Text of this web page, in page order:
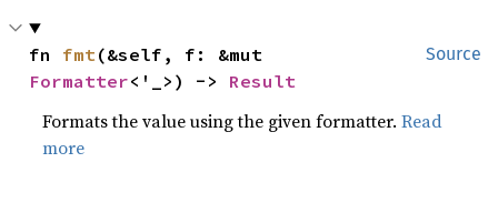
Source
fn fmt
Formatter<'_>) -> Result
Formats the value using the given formatter.Read
more